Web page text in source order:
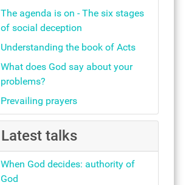
The agenda is on - The six stages
of social deception
Understanding the book of Acts
What does God say about your
problems?
Prevailing prayers
Latest talks
When God decides: authority of
God